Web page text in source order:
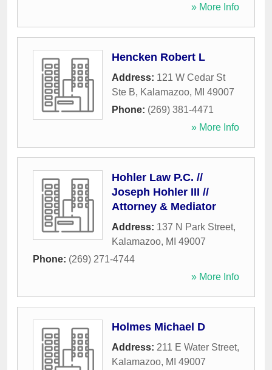
» More Info
Hencken Robert L
Address: 121 W Cedar St
Ste B, Kalamazoo, MI 49007
Phone: (269) 381-4471
» More Info
Hohler Law P.C. //
Joseph Hohler III //
Attorney & Mediator
Address: 137 N Park Street,
Kalamazoo, MI 49007
Phone: (269) 271-4744
» More Info
Holmes Michael D
Address: 211 E Water Street,
Kalamazoo, MI 49007